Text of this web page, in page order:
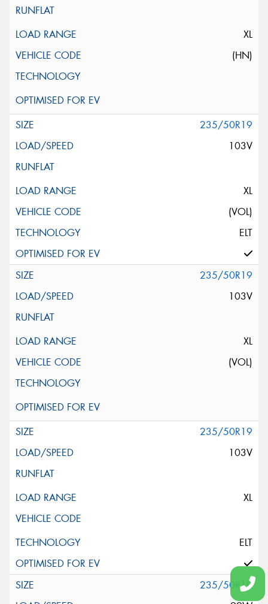
XL
(HN)
235/50R19
103V
XL
(VOL)
ELT
235/50R19
103V
XL
(VOL)
235/50R19
103V
XL
ELT
235/50R19